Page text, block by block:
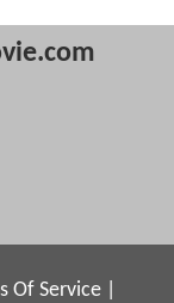
Of Service